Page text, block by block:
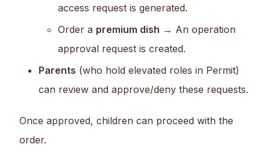
access request is generated.
Order a premium dish → An operation
approval request is created.
Parents (who hold elevated roles in Permit)
can review and approve/deny these requests.
Once approved, children can proceed with the
order.